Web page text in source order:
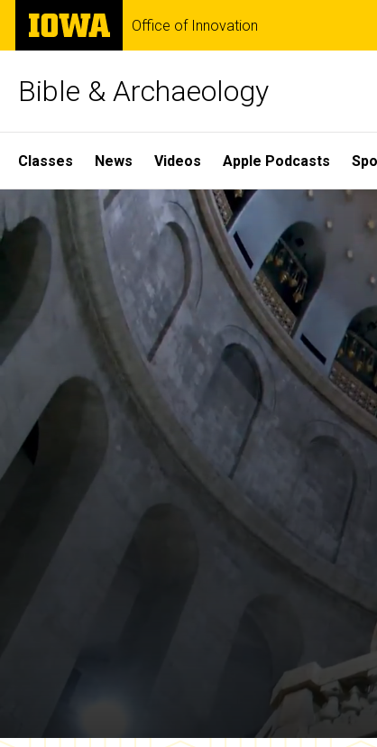
Skip
main
The
University
of
Office of Innovation
Bible & Archaeology
Site
Main
Navigation
Classes News Videos Apple Podcasts
Home